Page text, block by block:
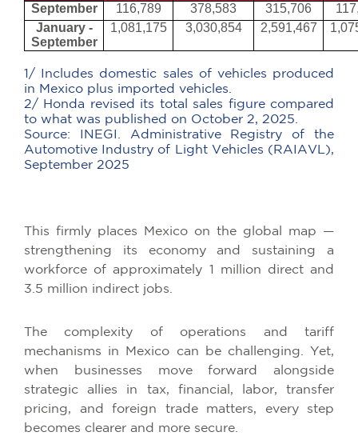
September
116,789 378,583 315,706
January -
September
1,081,175 3,030,854 2,591,467
1/ Includes domestic sales of vehicles produced
in Mexico plus imported vehicles.
2/ Honda revised its total sales figure compared
to what was published on October 2, 2025.
Source:
INEGI. Administrative Registry of the
Automotive Industry of Light Vehicles (RAIAVL),
September 2025
This firmly places Mexico on the global map —
strengthening its economy and sustaining a
workforce of approximately 1 million direct and
3.5 million indirect jobs.
The complexity of operations and tariff
mechanisms in Mexico can be challenging. Yet,
when businesses move forward alongside
strategic allies in tax, financial, labor, transfer
pricing, and foreign trade matters, every step
becomes clearer and more secure.